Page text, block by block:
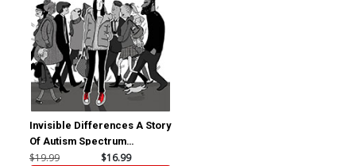
Invisible Differences A Story
Of Autism Spectrum
Disorder Adulting And Living
$19.99 $16.99